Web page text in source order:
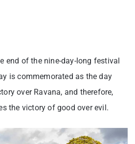
end of the nine-day-long festival
is commemorated as the day
over Ravana, and therefore,
the victory of good over evil.